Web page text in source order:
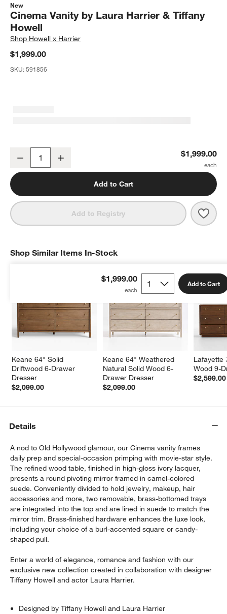
New
Cinema Vanity by Laura Harrier & Tiffany
Howell
Shop Howell x Harrier
$1,999.00
SKU:591856
Decrease $1,999.00
Add to Cart
Add to Registry
$1,999.00 Add to Cart
Shop Similar Items In-Stock
Keane 64" Solid
Driftwood 6-Drawer
Dresser
$2,099.00
Keane 64" Weathered
Natural Solid Wood 6-
Drawer Dresser
$2,099.00
Lafayette
Wood 9-
$2,599.00
SHOP SIMILAR ITEMS IN-STOCKITEMS SKIPPED. UNDO.
Details
A nod to Old Hollywood glamour, our Cinema vanity frames
daily prep and special-occasion primping with movie-star style.
The refined wood table, finished in high-gloss ivory lacquer,
presents a round pivoting mirror framed in camel-colored
suede. Conveniently divided to hold jewelry, makeup, hair
accessories and more, two removable, brass-bottomed trays
are integrated into the top and are lined in suede to match the
mirror trim. Brass-finished hardware enhances the luxe look,
including your choice of a burl-accented square or candy-
shaped pull.
Enter a world of elegance, romance and fashion with our
exclusive new collection created in collaboration with designer
Tiffany Howell and actor Laura Harrier.
Designed by Tiffany Howell and Laura Harrier